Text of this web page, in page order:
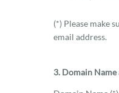
(*) Please make
email address.
3. Domain Name